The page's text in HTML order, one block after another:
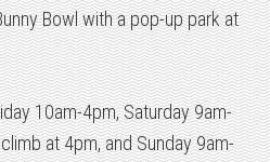
Bowl with a pop-up park at
10am-4pm, Saturday 9am-
at 4pm, and Sunday 9am-